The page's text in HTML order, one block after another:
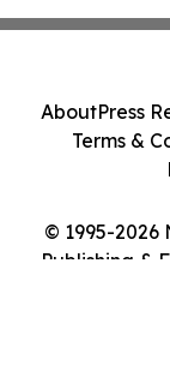
© 1995-2026
Publishing &
AboutPress
Terms &